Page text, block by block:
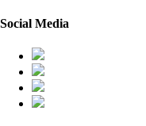
Social Media